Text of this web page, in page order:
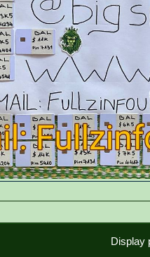
Display